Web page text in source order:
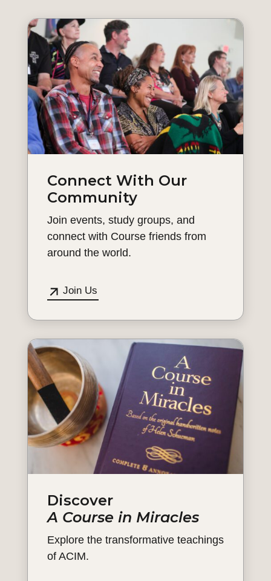
Connect With Our
Community
Join events, study groups, and
connect with Course friends from
around the world.
Join Us
Discover
A Course in Miracles
Explore the transformative teachings
of ACIM.